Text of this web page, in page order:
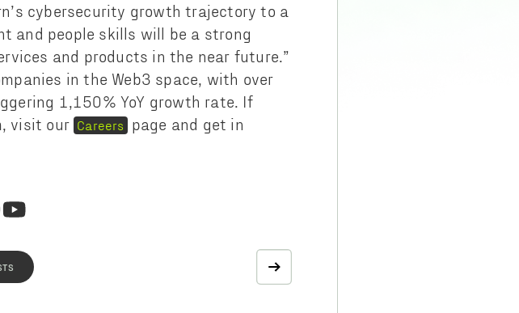
cybersecurity growth trajectory to a
and people skills will be a strong
and products in the near future.”
in the Web3 space, with over
1,150% YoY growth rate. If
visit our Careers page and get in